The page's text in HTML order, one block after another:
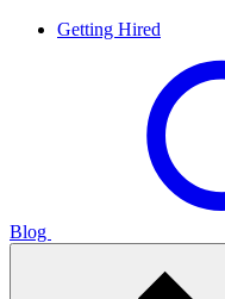
Getting Hired
Blog